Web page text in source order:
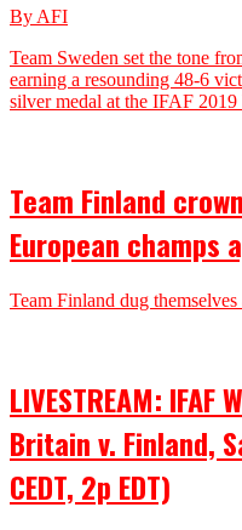
By AFI
Team Sweden set the tone
earning a resounding 48-6
silver medal at the IFAF 2019
Team Finland
European champs
Team Finland dug
LIVESTREAM: IFAF
Britain v. Finland,
CEDT, 2p EDT)